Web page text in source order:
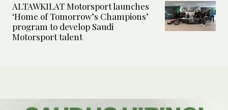
ALTAWKILAT Motorsport launches
‘Home of Tomorrow’s Champions’
program to develop Saudi
Motorsport talent